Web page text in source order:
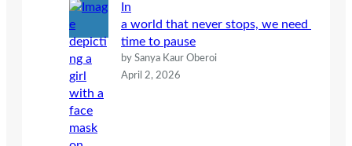
In
a world that never stops, we need
time to pause
by Sanya Kaur Oberoi
April 2, 2026